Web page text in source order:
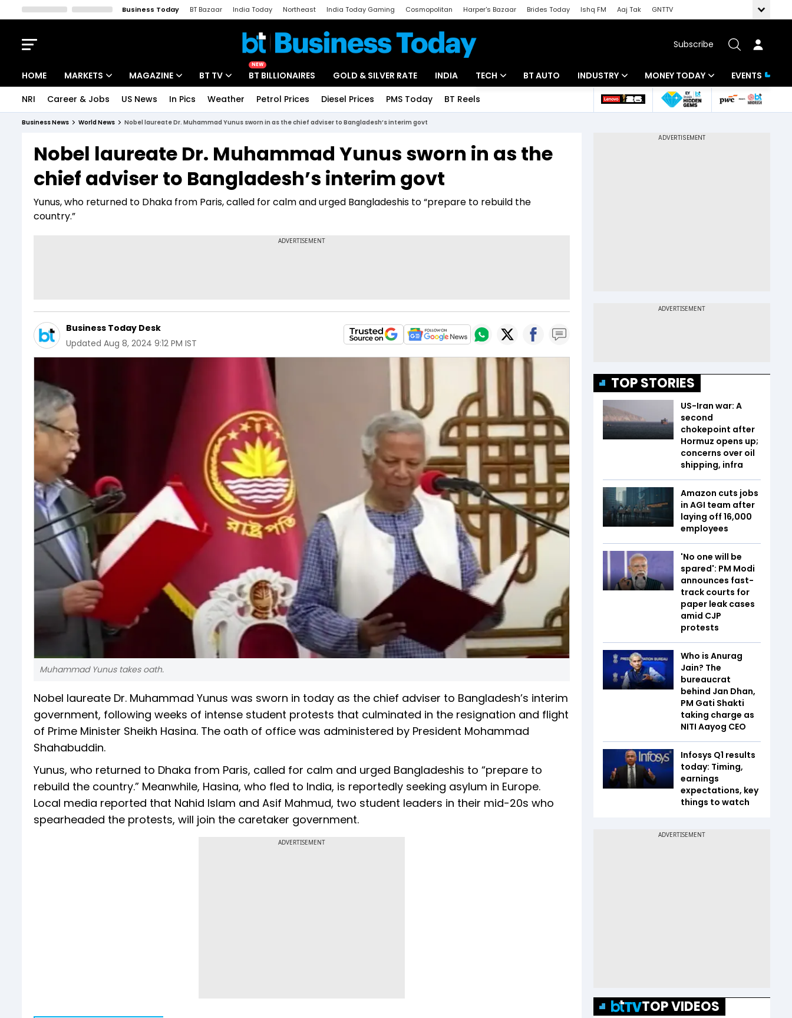
Business Today BT Bazaar India Today Northeast India Today Gaming Cosmopolitan Harper's Bazaar Brides Today Ishq FM Aaj Tak
GNTTV
Subscribe
HOME MARKETS
Indices
Stocks List
MAGAZINE
Deep Dive
Interview
BT TV
Drive Today
BT Explainer
NEW
BT BILLIONAIRES GOLD & SILVER RATE INDIA TECH
Startups
BT AUTO INDUSTRY
Banking
MONEY TODAY
Mutual Funds
EVENTS
NRI Career & Jobs US News In Pics Weather Petrol Prices Diesel Prices PMS Today BT Reels
Business News World News Nobel laureate Dr. Muhammad Yunus sworn in as the chief adviser to Bangladesh’s interim govt
Nobel laureate Dr. Muhammad Yunus sworn in as the
chief adviser to Bangladesh’s interim govt
Yunus, who returned to Dhaka from Paris, called for calm and urged Bangladeshis to “prepare to rebuild the
country.”
Business Today Desk
Updated Aug 8, 2024 9:12 PM IST
Muhammad Yunus takes oath.
Nobel laureate Dr. Muhammad Yunus was sworn in today as the chief adviser to Bangladesh’s interim
government, following weeks of intense student protests that culminated in the resignation and flight
of Prime Minister Sheikh Hasina. The oath of office was administered by President Mohammad
Shahabuddin.
Yunus, who returned to Dhaka from Paris, called for calm and urged Bangladeshis to “prepare to
rebuild the country.” Meanwhile, Hasina, who fled to India, is reportedly seeking asylum in Europe.
Local media reported that Nahid Islam and Asif Mahmud, two student leaders in their mid-20s who
spearheaded the protests, will join the caretaker government.
ADVERTISEMENT
TOP STORIES
US-Iran war: A
second
chokepoint after
Hormuz opens up;
concerns over oil
shipping, infra
Amazon cuts jobs
in AGI team after
laying off 16,000
employees
'No one will be
spared': PM Modi
announces fast-
track courts for
paper leak cases
amid CJP
protests
Who is Anurag
Jain? The
bureaucrat
behind Jan Dhan,
PM Gati Shakti
taking charge as
NITI Aayog CEO
Infosys Q1 results
today: Timing,
earnings
expectations, key
things to watch
TOP VIDEOS